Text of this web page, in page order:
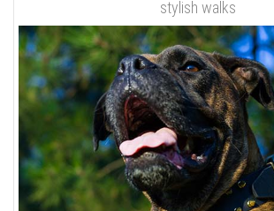
stylish walks